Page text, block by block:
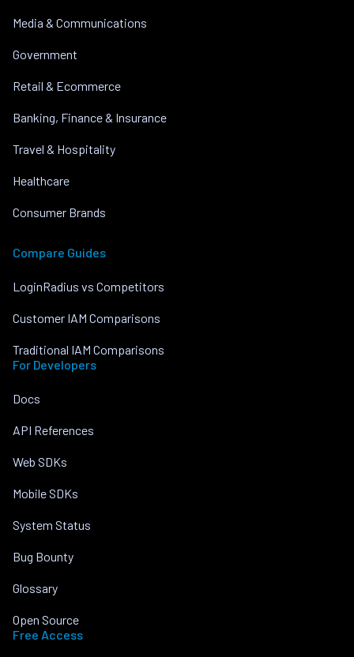
Media & Communications
Government
Retail & Ecommerce
Banking, Finance & Insurance
Travel & Hospitality
Healthcare
Consumer Brands
Compare Guides
LoginRadius vs Competitors
Customer IAM Comparisons
Traditional IAM Comparisons
For Developers
Docs
API References
Web SDKs
Mobile SDKs
System Status
Bug Bounty
Glossary
Open Source
Free Access